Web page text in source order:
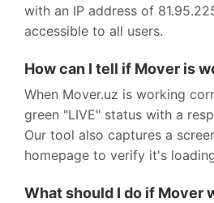
with an IP address of
accessible to all users.
How can I tell if Mover is
When Mover.uz is working
green "LIVE" status with a
Our tool also captures a
homepage to verify it's
What should I do if Mover